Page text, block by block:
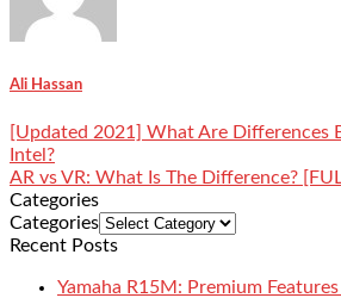
Ali Hassan
[Updated 2021] What Are Differences
Intel?
AR vs VR: What Is The Difference?
Categories
Categories
Recent Posts
Yamaha R15M: Premium